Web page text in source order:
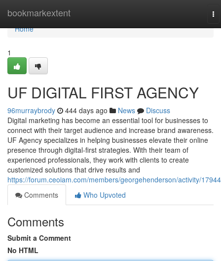
bookmarkextent
Home
Home
1
UF DIGITAL FIRST AGENCY
96murraybrody 444 days ago News
Discuss
Digital marketing has become an essential tool for businesses to
connect with their target audience and increase brand awareness.
UF Agency specializes in helping businesses elevate their online
presence through digital-first strategies. With their team of
experienced professionals, they work with clients to create
customized solutions that drive results and
https://forum.ceoiam.com/members/georgehenderson/activity/
Comments
Who Upvoted
Comments
Submit a Comment
No HTML